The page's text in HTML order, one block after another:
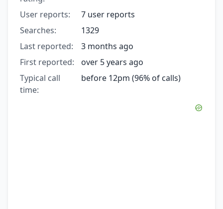
User reports:
7 user reports
Searches:
1329
Last reported:
3 months ago
First reported:
over 5 years ago
Typical call
time:
before 12pm (96% of calls)